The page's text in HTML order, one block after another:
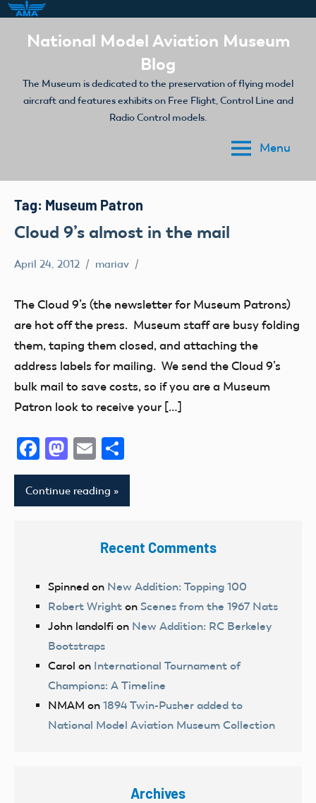
National Model Aviation Museum
Blog
The Museum is dedicated to the preservation of flying model
aircraft and features exhibits on Free Flight, Control Line and
Radio Control models.
Menu
Tag: Museum Patron
Cloud 9’s almost in the mail
April 24, 2012 mariav
The Cloud 9’s (the newsletter for Museum Patrons)
are hot off the press. Museum staff are busy folding
them, taping them closed, and attaching the
address labels for mailing. We send the Cloud 9’s
bulk mail to save costs, so if you are a Museum
Patron look to receive your […]
Facebook
Mastodon
Email
Continue reading
Recent Comments
Spinned on New Addition: Topping 100
Robert Wright on Scenes from the 1967 Nats
John landolfi on New Addition: RC Berkeley
Bootstraps
Carol on International Tournament of
Champions: A Timeline
NMAM on 1894 Twin-Pusher added to
National Model Aviation Museum Collection
Archives